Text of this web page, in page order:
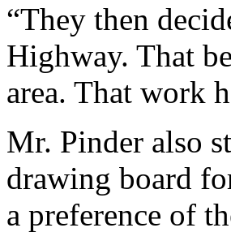
“They then
Highway. That
area. That work
Mr. Pinder also
drawing board
a preference of